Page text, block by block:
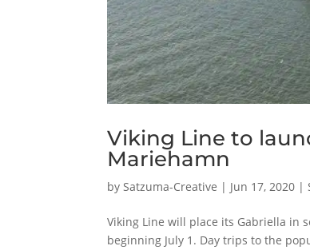
Viking Line to
Mariehamn
bySatzuma-Creative | Jun 17, 2020 |
Viking Line will place its Gabriella in
beginning July 1. Day trips to the